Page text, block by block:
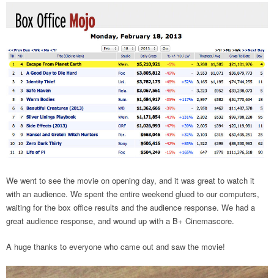
We went to see the movie on opening day, and it was great to watch it
with an audience. We spent the entire weekend glued to our computers,
waiting for the box office results and the audience response. We had a
great audience response, and wound up with a B+ Cinemascore.
A huge thanks to everyone who came out and saw the movie!